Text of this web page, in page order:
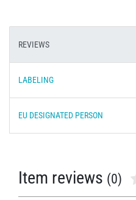
REVIEWS
LABELING
EU DESIGNATED PERSON
Item reviews (0)